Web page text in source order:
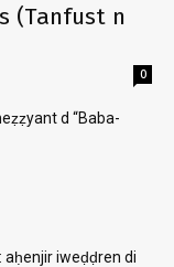
(Tanfust n
0
d “Baba-
iweḍḍren di